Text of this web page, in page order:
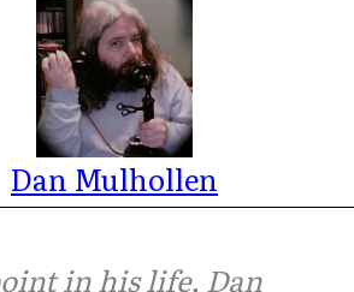
Dan Mulhollen
in his life, Dan